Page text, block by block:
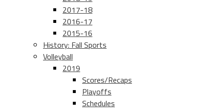
2017-18
2016-17
2015-16
History: Fall Sports
Volleyball
2019
Scores/Recaps
Playoffs
Schedules